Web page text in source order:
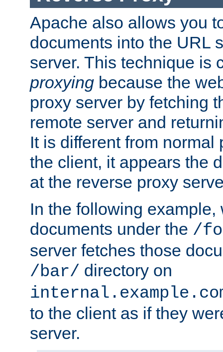
Apache also allows you
documents into the URL
server. This technique is
proxying because the
proxy server by fetching
remote server and
It is different from
the client, it appears the
at the reverse proxy
In the following
documents under the /
server fetches those
/bar/ directory on
to the client as if they
server.